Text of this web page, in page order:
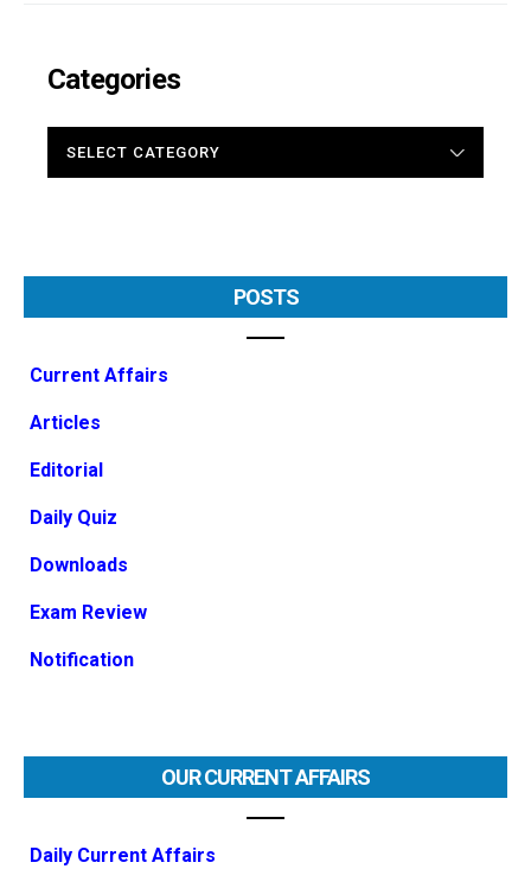
Categories
POSTS
Current Affairs
Articles
Editorial
Daily Quiz
Downloads
Exam Review
Notification
OUR CURRENT AFFAIRS
Daily Current Affairs